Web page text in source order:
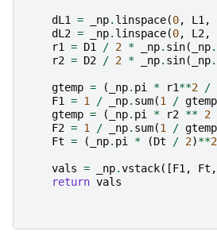
dL1 = _np. linspace(0, L1 ,
dL2 = _np. linspace(0, L2,
r1
= D1 / 2 * _np. sin( _np.
r2 = D2 / 2 * _np. sin( _np.
gtemp = ( _np. pi * r1**2 /
F1
= 1 / _np. sum(1 / gtemp
gtemp = ( _np. pi * r2 ** 2
F2 = 1 / _np. sum(1 / gtemp
Ft = ( _np. pi * (Dt / 2)**2
vals = _np.vstack([F1 , Ft ,
return vals